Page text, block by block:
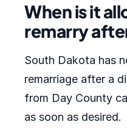
When is it
remarry
South Dakota has
remarriage after a
from Day County
as soon as desired.